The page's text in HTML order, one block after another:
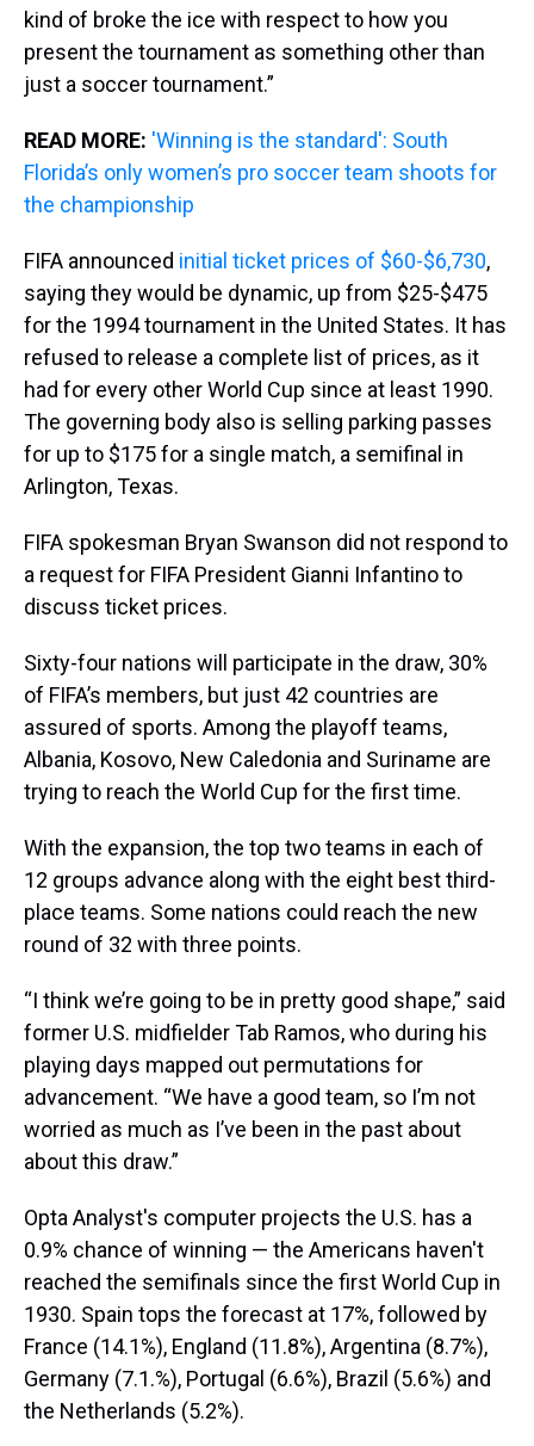
kind of broke the ice with respect to how you
present the tournament as something other than
just a soccer tournament.”
READ MORE: 'Winning is the standard': South
Florida’s only women’s pro soccer team shoots for
the championship
FIFA announced initial ticket prices of $60-$6,730,
saying they would be dynamic, up from $25-$475
for the 1994 tournament in the United States. It has
refused to release a complete list of prices, as it
had for every other World Cup since at least 1990.
The governing body also is selling parking passes
for up to $175 for a single match, a semifinal in
Arlington, Texas.
FIFA spokesman Bryan Swanson did not respond to
a request for FIFA President Gianni Infantino to
discuss ticket prices.
Sixty-four nations will participate in the draw, 30%
of FIFA’s members, but just 42 countries are
assured of sports. Among the playoff teams,
Albania, Kosovo, New Caledonia and Suriname are
trying to reach the World Cup for the first time.
With the expansion, the top two teams in each of
12 groups advance along with the eight best third-
place teams. Some nations could reach the new
round of 32 with three points.
“I think we’re going to be in pretty good shape,” said
former U.S. midfielder Tab Ramos, who during his
playing days mapped out permutations for
advancement. “We have a good team, so I’m not
worried as much as I’ve been in the past about
about this draw.”
Opta Analyst's computer projects the U.S. has a
0.9% chance of winning — the Americans haven't
reached the semifinals since the first World Cup in
1930. Spain tops the forecast at 17%, followed by
France (14.1%), England (11.8%), Argentina (8.7%),
Germany (7.1.%), Portugal (6.6%), Brazil (5.6%) and
the Netherlands (5.2%).